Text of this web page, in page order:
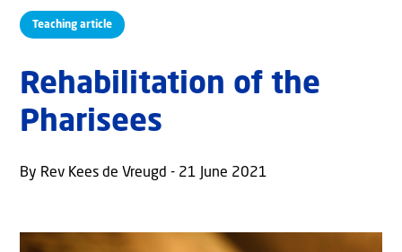
Teaching article
Rehabilitation of the
Pharisees
By Rev Kees de Vreugd - 21 June 2021